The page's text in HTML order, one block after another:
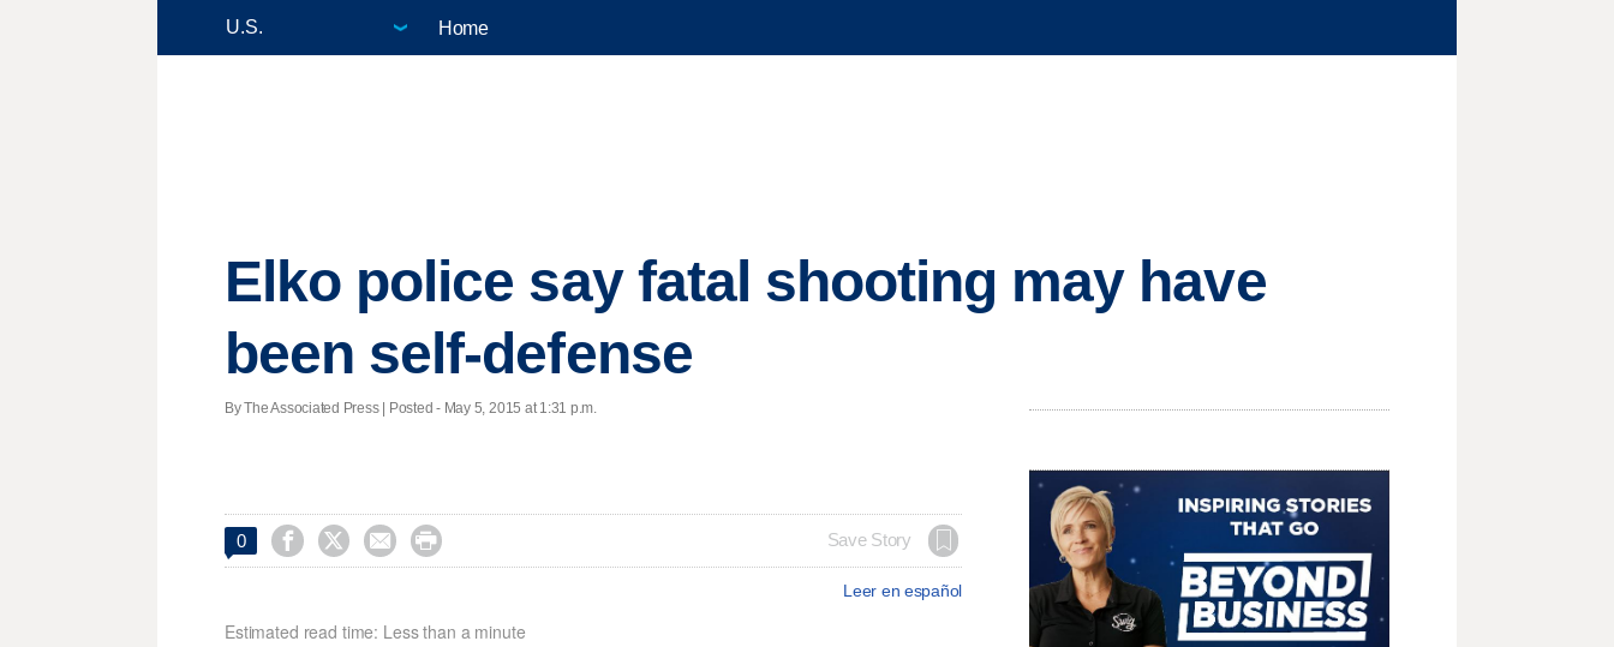
Home
Elko police say fatal shooting may have
been self-defense
By The Associated Press | Posted - May 5, 2015 at 1:31 p.m.
0     Save Story
Leer en español
Estimated read time: Less than a minute